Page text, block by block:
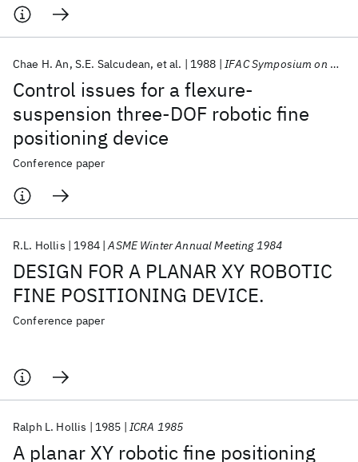
Control issues for a flexure-
suspension three-DOF robotic fine
positioning device
Chae H. An S.E. Salcudean et al. 1988 IFAC Symposium on Robot Control 1988
Conference paper
DESIGN FOR A PLANAR XY ROBOTIC
FINE POSITIONING DEVICE.
R.L. Hollis 1984 ASME Winter Annual Meeting 1984
Conference paper
A planar XY robotic fine positioning
Ralph L. Hollis 1985 ICRA 1985